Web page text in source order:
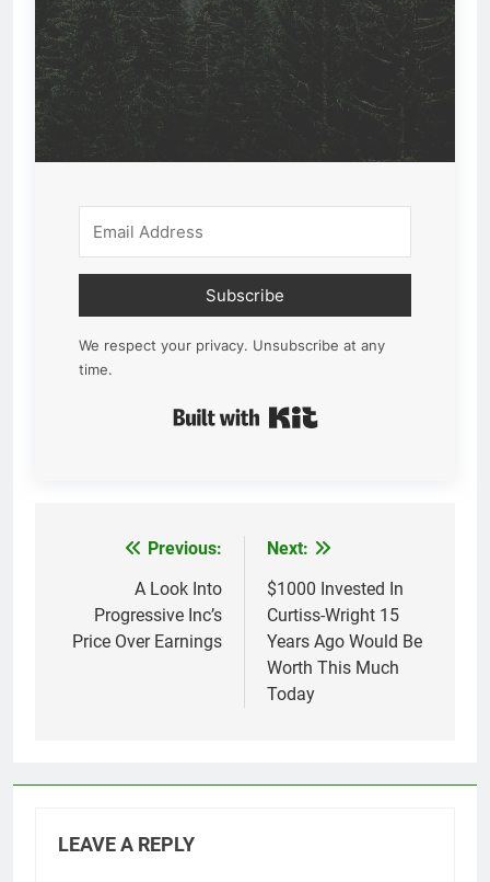
Subscribe
We respect your privacy. Unsubscribe at any
time.
navigation
Previous:
A Look Into
Progressive Inc’s
Price Over Earnings
Next:
$1000 Invested In
Curtiss-Wright 15
Years Ago Would Be
Worth This Much
Today
LEAVE A REPLY